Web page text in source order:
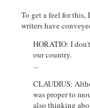
To get a feel for
writers have
HORATIO: I
our country.
...
CLAUDIUS:
was proper to
also thinking